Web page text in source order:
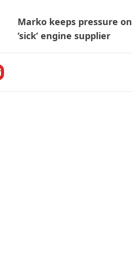
Marko keeps pressure on
’sick’ engine supplier